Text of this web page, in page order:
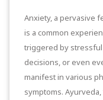
Anxiety, a pervasive
is a common
triggered by
decisions, or even
manifest in various
symptoms.